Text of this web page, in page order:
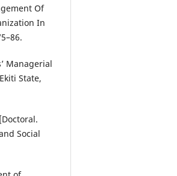
Of
In
Managerial
State,
Social